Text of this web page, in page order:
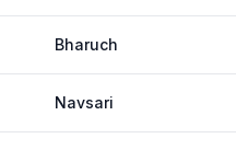
Bharuch
Navsari